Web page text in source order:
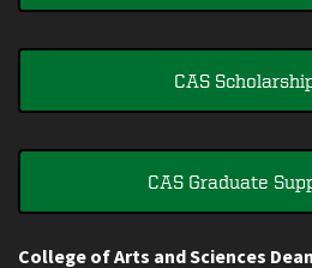
CAS
CAS Graduate
College of Arts and Sciences